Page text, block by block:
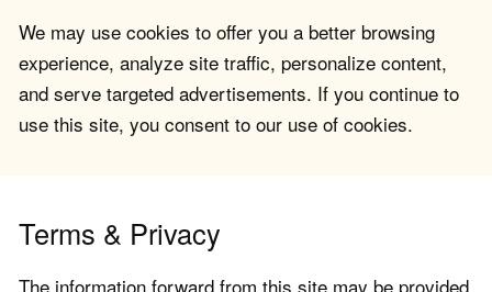
We may use cookies to offer you a better browsing
experience, analyze site traffic, personalize content,
and serve targeted advertisements. If you continue to
use this site, you consent to our use of cookies.
Terms & Privacy
The information forward from this site may be provided